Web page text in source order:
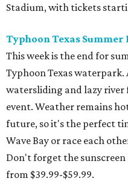
Stadium, with tickets
Typhoon Texas Summer
This week is the end for
Typhoon Texas
watersliding and lazy river
event. Weather remains
future, so it's the perfect
Wave Bay or race each
Don't forget the sunscreen
from $39.99-$59.99.